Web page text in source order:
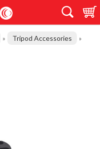
» Tripod Accessories »